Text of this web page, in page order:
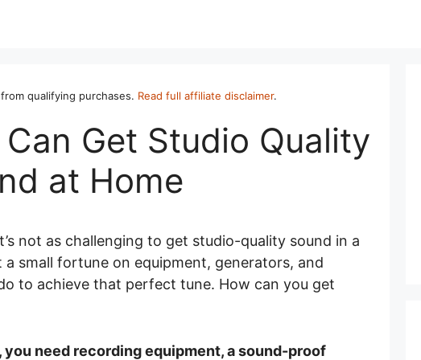
qualifying purchases. Read full affiliate disclaimer.
Can Get Studio Quality
at Home
not as challenging to get studio-quality sound in a
a small fortune on equipment, generators, and
to achieve that perfect tune. How can you get
need recording equipment, a sound-proof